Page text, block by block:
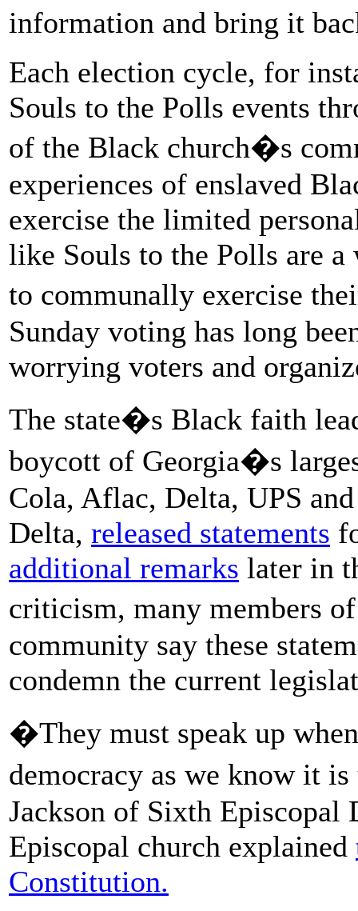
information and bring it
Each election cycle, for
Souls to the Polls events
of the Black church�s
experiences of enslaved
exercise the limited
like Souls to the Polls are
to communally exercise
Sunday voting has long
worrying voters and
The state�s Black faith
boycott of Georgia�s
Cola, Aflac, Delta, UPS
Delta, released statements
additional remarks later in
criticism, many members
community say these
condemn the current
�They must speak up
democracy as we know it
Jackson of Sixth
Episcopal church explained
Constitution.